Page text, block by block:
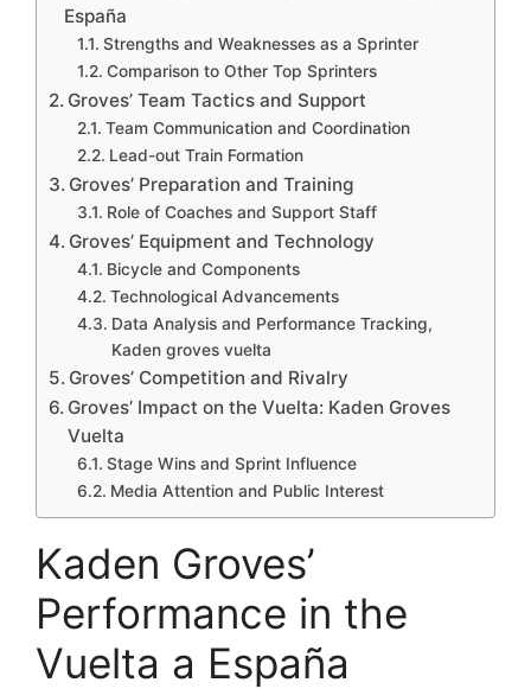
España
Strengths and Weaknesses as a Sprinter
Comparison to Other Top Sprinters
Groves’ Team Tactics and Support
Team Communication and Coordination
Lead-out Train Formation
Groves’ Preparation and Training
Role of Coaches and Support Staff
Groves’ Equipment and Technology
Bicycle and Components
Technological Advancements
Data Analysis and Performance Tracking,
Kaden groves vuelta
Groves’ Competition and Rivalry
Groves’ Impact on the Vuelta: Kaden Groves
Vuelta
Stage Wins and Sprint Influence
Media Attention and Public Interest
Kaden Groves’
Performance in the
Vuelta a España